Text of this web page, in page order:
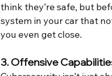
think they’re safe, but
system in your car that
you even get close.
3. Offensive